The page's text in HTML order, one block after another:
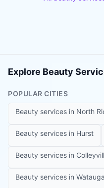
Explore Beauty
POPULAR CITIES
Beauty services in North
Beauty services in Hurst
Beauty services in
Beauty services in Watauga